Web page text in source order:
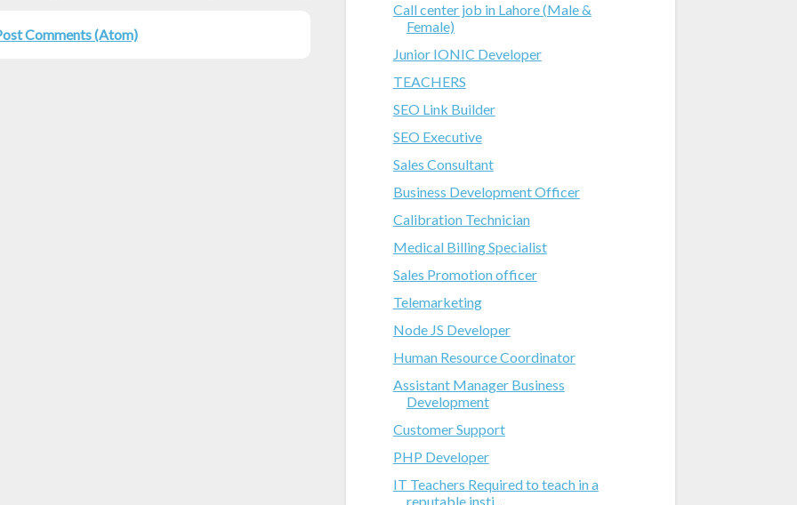
Comments (Atom)
Call center job in Lahore (Male &
Female)
Junior IONIC Developer
TEACHERS
SEO Link Builder
SEO Executive
Sales Consultant
Business Development Officer
Calibration Technician
Medical Billing Specialist
Sales Promotion officer
Telemarketing
Node JS Developer
Human Resource Coordinator
Assistant Manager Business
Development
Customer Support
PHP Developer
IT Teachers Required to teach in a
reputable insti...